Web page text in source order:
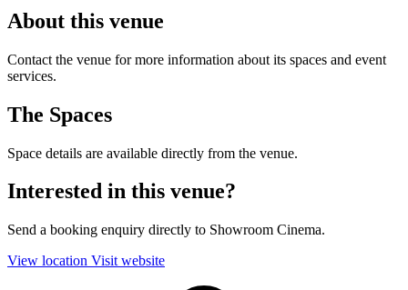
About this venue
Contact the venue for more information about its spaces and event
services.
The Spaces
Space details are available directly from the venue.
Interested in this venue?
Send a booking enquiry directly to Showroom Cinema.
View location Visit website